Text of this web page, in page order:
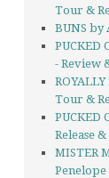
Tour &
BUNS by
PUCKED
- Review
Tour &
PUCKED
Release
MISTER